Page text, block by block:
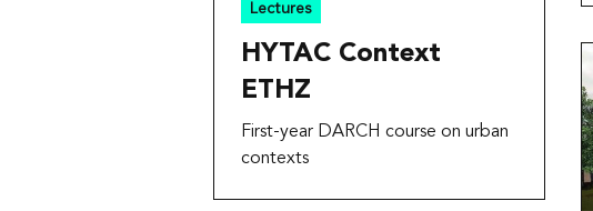
Lectures
HYTAC Context
ETHZ
First-year DARCH course on urban
contexts